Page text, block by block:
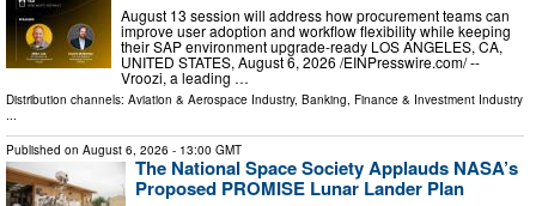
August 13 session will address how procurement teams can
improve user adoption and workflow flexibility while keeping
their SAP environment upgrade-ready LOS ANGELES, CA,
UNITED STATES, August 6, 2026 /⁨EINPresswire.com⁩/ --
Vroozi, a leading …
Distribution channels: Aviation & Aerospace Industry, Banking, Finance & Investment Industry
Published on August 6, 2026 - 13:00 GMT
The National Space Society Applauds NASA’s
Proposed PROMISE Lunar Lander Plan